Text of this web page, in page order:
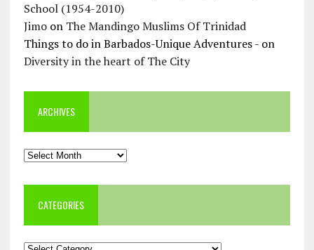
School (1954-2010)
Jimoon The Mandingo Muslims Of Trinidad
Things to do in Barbados-Unique Adventures -on
Diversity in the heart of The City
ARCHIVES
Archives
CATEGORIES